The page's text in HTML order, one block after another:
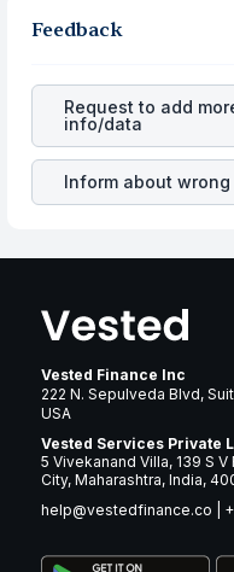
appreciated, it will
business is. Investors
Dennison Corp
stock
same manner as other
brand and services
Feedback
Request to add
info/data
Inform about
Vested Finance Inc
222 N. Sepulveda Blvd,
USA
Vested Services Private
5 Vivekanand Villa, 139 S
City, Maharashtra, India,
help@vestedfinance.co